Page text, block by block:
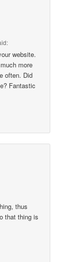
website.
more
often. Did
Fantastic
thus
that thing is